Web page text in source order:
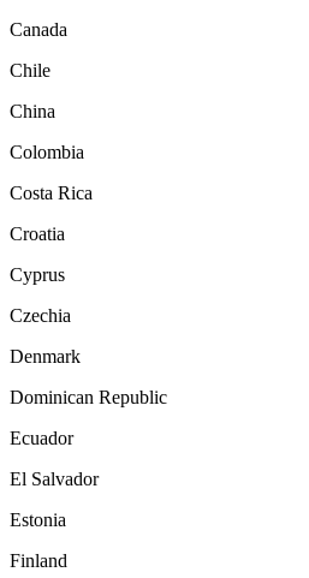
Canada
Chile
China
Colombia
Costa Rica
Croatia
Cyprus
Czechia
Denmark
Dominican Republic
Ecuador
El Salvador
Estonia
Finland